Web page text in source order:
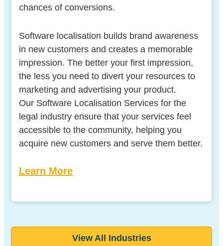
chances of conversions.
Software localisation builds brand awareness
in new customers and creates a memorable
impression. The better your first impression,
the less you need to divert your resources to
marketing and advertising your product.
Our Software Localisation Services for the
legal industry ensure that your services feel
accessible to the community, helping you
acquire new customers and serve them better.
Learn More
View All Industries